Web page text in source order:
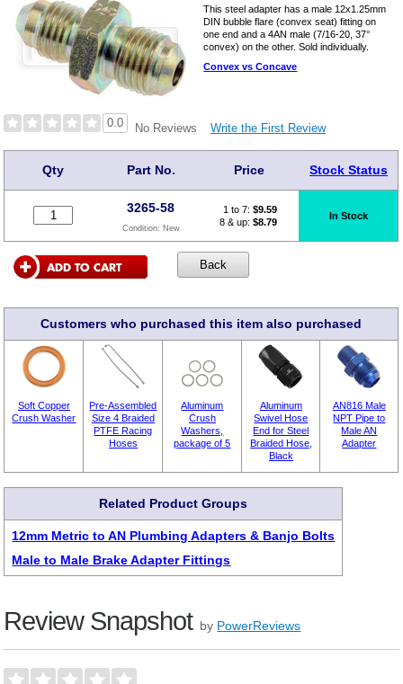
This steel adapter has a male 12x1.25mm
DIN bubble flare (convex seat) fitting on
one end and a 4AN male (7/16-20, 37°
convex) on the other. Sold individually.
Convex vs Concave
0.0 No Reviews Write the First Review
Qty Part No. Price Stock Status
3265-58
Condition: New
1 to 7: $9.59
8 & up: $8.79
In Stock
Customers who purchased this item also purchased
Soft Copper
Crush Washer
Pre-Assembled
Size 4 Braided
PTFE Racing
Hoses
Aluminum
Crush
Washers,
package of 5
Aluminum
Swivel Hose
End for Steel
Braided Hose,
Black
AN816 Male
NPT Pipe to
Male AN
Adapter
Related Product Groups
12mm Metric to AN Plumbing Adapters & Banjo Bolts
Male to Male Brake Adapter Fittings
Review Snapshot by PowerReviews